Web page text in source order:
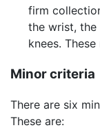
firm
the wrist,
knees.
Minor criteria
There are six
These are: